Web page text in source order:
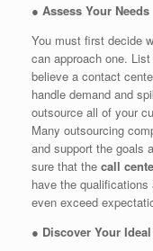
● Assess Your Needs
You must first decide
can approach one.
believe a contact
handle demand and
outsource all of your
Many outsourcing
and support the goals
sure that the call
have the
even exceed
● Discover Your